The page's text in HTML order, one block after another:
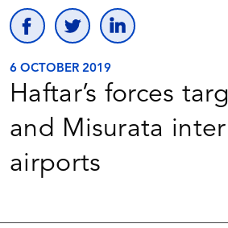
6 OCTOBER 2019
Haftar’s forces
and Misurata
airports